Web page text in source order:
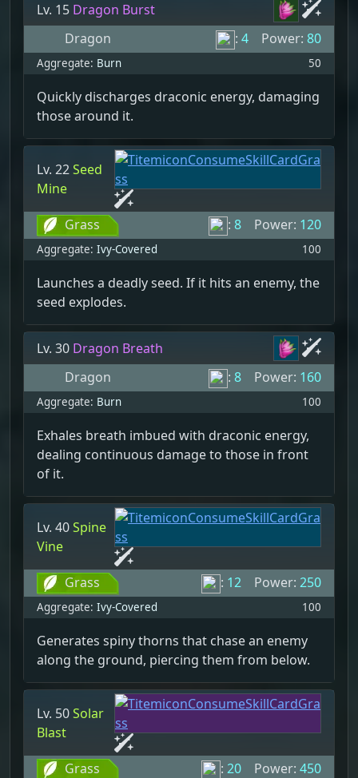
Lv. 15 Dragon Burst
Dragon
: 4 Power: 80
Aggregate: Burn 50
Quickly discharges draconic energy, damaging
those around it.
Lv. 22Seed
Mine
Grass : 8 Power: 120
Aggregate: Ivy-Covered 100
Launches a deadly seed. If it hits an enemy, the
seed explodes.
Lv. 30 Dragon Breath
Dragon
: 8 Power: 160
Aggregate: Burn 100
Exhales breath imbued with draconic energy,
dealing continuous damage to those in front
of it.
Lv. 40Spine
Vine
Grass : 12 Power: 250
Aggregate: Ivy-Covered 100
Generates spiny thorns that chase an enemy
along the ground, piercing them from below.
Lv. 50Solar
Blast
Grass : 20 Power: 450